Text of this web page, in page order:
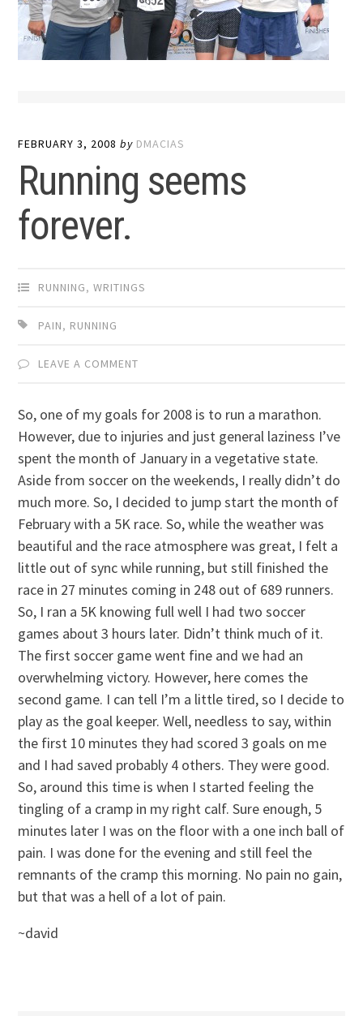
FEBRUARY 3, 2008 by DMACIAS
Running seems
forever.
RUNNING,WRITINGS
PAIN, RUNNING
LEAVE A COMMENT
So, one of my goals for 2008 is to run a marathon.
However, due to injuries and just general laziness I’ve
spent the month of January in a vegetative state.
Aside from soccer on the weekends, I really didn’t do
much more. So, I decided to jump start the month of
February with a 5K race. So, while the weather was
beautiful and the race atmosphere was great, I felt a
little out of sync while running, but still finished the
race in 27 minutes coming in 248 out of 689 runners.
So, I ran a 5K knowing full well I had two soccer
games about 3 hours later. Didn’t think much of it.
The first soccer game went fine and we had an
overwhelming victory. However, here comes the
second game. I can tell I’m a little tired, so I decide to
play as the goal keeper. Well, needless to say, within
the first 10 minutes they had scored 3 goals on me
and I had saved probably 4 others. They were good.
So, around this time is when I started feeling the
tingling of a cramp in my right calf. Sure enough, 5
minutes later I was on the floor with a one inch ball of
pain. I was done for the evening and still feel the
remnants of the cramp this morning. No pain no gain,
but that was a hell of a lot of pain.
~david